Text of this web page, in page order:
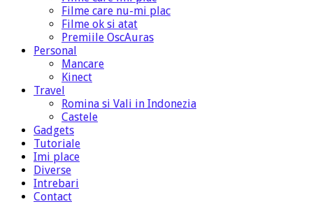
Filme care nu-mi plac
Filme ok si atat
Premiile OscAuras
Personal
Mancare
Kinect
Travel
Romina si Vali in Indonezia
Castele
Gadgets
Tutoriale
Imi place
Diverse
Intrebari
Contact